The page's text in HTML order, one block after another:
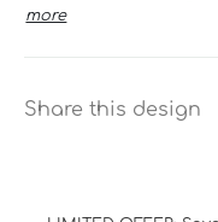
more
Share this design